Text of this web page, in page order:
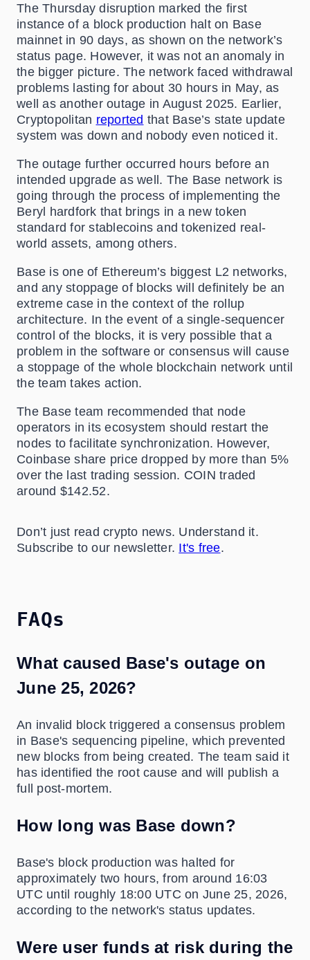
The Thursday disruption marked the first
instance of a block production halt on Base
mainnet in 90 days, as shown on the network’s
status page. However, it was not an anomaly in
the bigger picture. The network faced withdrawal
problems lasting for about 30 hours in May, as
well as another outage in August 2025. Earlier,
Cryptopolitan reported that Base’s state update
system was down and nobody even noticed it.
The outage further occurred hours before an
intended upgrade as well. The Base network is
going through the process of implementing the
Beryl hardfork that brings in a new token
standard for stablecoins and tokenized real-
world assets, among others.
Base is one of Ethereum’s biggest L2 networks,
and any stoppage of blocks will definitely be an
extreme case in the context of the rollup
architecture. In the event of a single-sequencer
control of the blocks, it is very possible that a
problem in the software or consensus will cause
a stoppage of the whole blockchain network until
the team takes action.
The Base team recommended that node
operators in its ecosystem should restart the
nodes to facilitate synchronization. However,
Coinbase share price dropped by more than 5%
over the last trading session. COIN traded
around $142.52.
Don’t just read crypto news. Understand it.
Subscribe to our newsletter. It's free.
FAQs
What caused Base's outage on
June 25, 2026?
An invalid block triggered a consensus problem
in Base's sequencing pipeline, which prevented
new blocks from being created. The team said it
has identified the root cause and will publish a
full post-mortem.
How long was Base down?
Base's block production was halted for
approximately two hours, from around 16:03
UTC until roughly 18:00 UTC on June 25, 2026,
according to the network's status updates.
Were user funds at risk during the